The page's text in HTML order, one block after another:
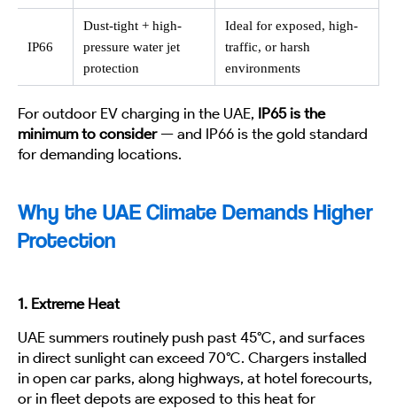
IP66
Dust-tight + high-
pressure water jet
protection
Ideal for exposed, high-
traffic, or harsh
environments
For outdoor EV charging in the UAE, IP65 is the
minimum to consider— and IP66 is the gold standard
for demanding locations.
Why the UAE Climate Demands Higher
Protection
1. Extreme Heat
UAE summers routinely push past 45°C, and surfaces
in direct sunlight can exceed 70°C. Chargers installed
in open car parks, along highways, at hotel forecourts,
or in fleet depots are exposed to this heat for